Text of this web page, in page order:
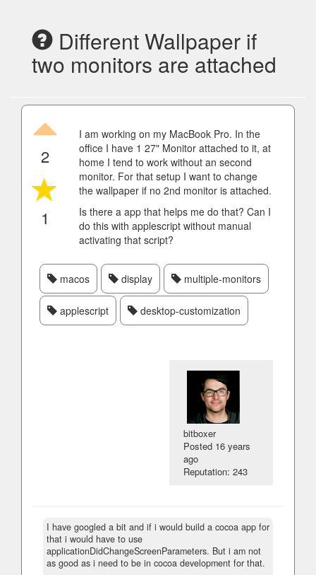
Different Wallpaper if
two monitors are attached
2
1
I am working on my MacBook Pro. In the
office I have 1 27" Monitor attached to it, at
home I tend to work without an second
monitor. For that setup I want to change
the wallpaper if no 2nd monitor is attached.
Is there a app that helps me do that? Can I
do this with applescript without manual
activating that script?
macos display multiple-monitors
applescript desktop-customization
bitboxer
Posted 16 years
ago
Reputation: 243
I have googled a bit and if i would build a cocoa app for
that i would have to use
applicationDidChangeScreenParameters. But i am not
as good as i need to be in cocoa development for that.